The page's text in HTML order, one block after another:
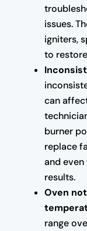
issues.
igniters,
to
can
burner
replace
and
results.
Oven
range